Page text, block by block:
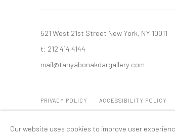
521 West 21st Street New York, NY 10011
t: 212 414 4144
mail@tanyabonakdargallery.com
PRIVACY POLICY ACCESSIBILITY POLICY
Our website uses cookies to improve user